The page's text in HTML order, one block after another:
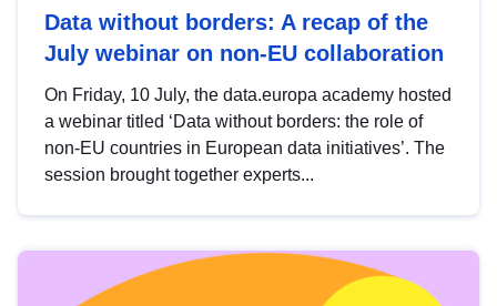
Data without borders: A recap of the
July webinar on non-EU collaboration
On Friday, 10 July, the data.europa academy hosted
a webinar titled ‘Data without borders: the role of
non-EU countries in European data initiatives’. The
session brought together experts...